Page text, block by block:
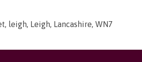
leigh, Leigh, Lancashire, WN7